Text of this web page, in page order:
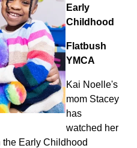
Early
Childhood
Flatbush
YMCA
Kai Noelle's
mom Stacey
has
watched her
the Early Childhood